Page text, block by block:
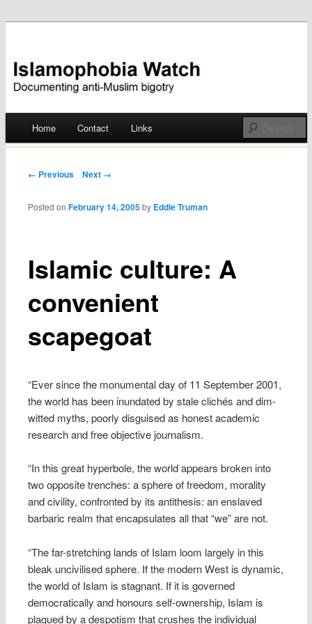
Islamophobia Watch
Skip
Home Contact Links
Post navigation
← Previous Next →
Islamic culture: A
convenient
scapegoat
Posted onFebruary 14, 2005 by Eddie Truman
“Ever since the monumental day of 11 September 2001,
the world has been inundated by stale clichés and dim-
witted myths, poorly disguised as honest academic
research and free objective journalism.
“In this great hyperbole, the world appears broken into
two opposite trenches: a sphere of freedom, morality
and civility, confronted by its antithesis: an enslaved
barbaric realm that encapsulates all that “we” are not.
“The far-stretching lands of Islam loom largely in this
bleak uncivilised sphere. If the modern West is dynamic,
the world of Islam is stagnant. If it is governed
democratically and honours self-ownership, Islam is
plagued by a despotism that crushes the individual